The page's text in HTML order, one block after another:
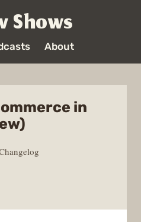
Shows
About
in